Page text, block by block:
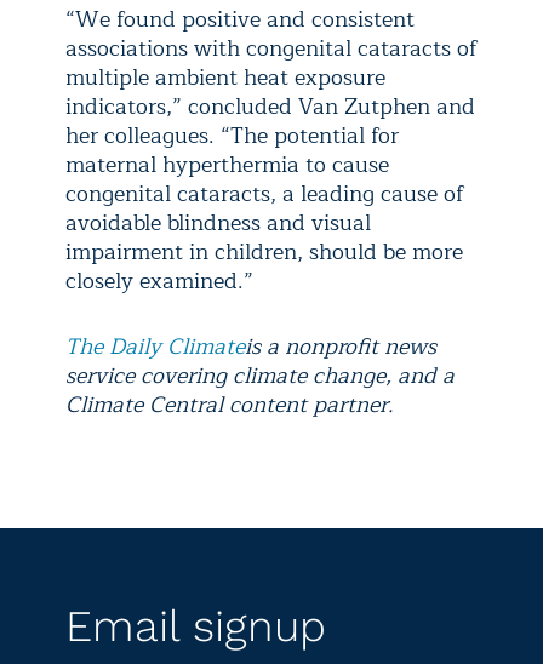
“We found positive and consistent
associations with congenital cataracts of
multiple ambient heat exposure
indicators,” concluded Van Zutphen and
her colleagues. “The potential for
maternal hyperthermia to cause
congenital cataracts, a leading cause of
avoidable blindness and visual
impairment in children, should be more
closely examined.”
The Daily Climateis a nonprofit news
service covering climate change, and a
Climate Central content partner.
Email signup